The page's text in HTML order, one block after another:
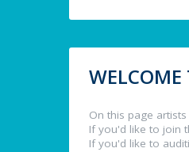
On this page
If you'd like to join
If you'd like to